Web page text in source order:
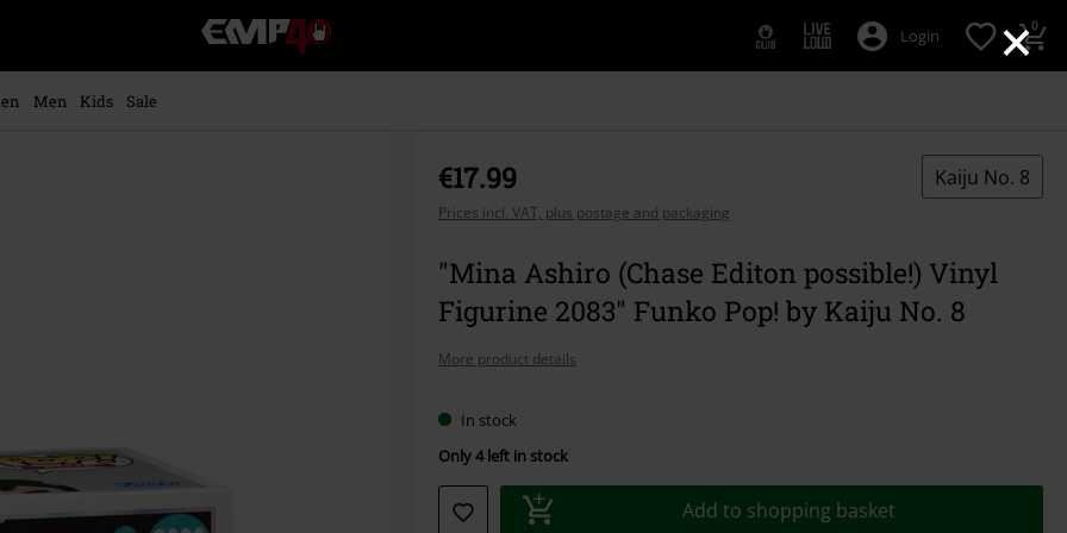
×
EMP
-
Music,
Login 0
Men Kids
Sale
€17.99
Prices incl. VAT, plus postage and packaging
Kaiju No. 8
"Mina Ashiro (Chase Editon possible!) Vinyl
Figurine 2083" Funko Pop! by Kaiju No. 8
More product details
In stock
Only 4 left in stock
Add to shopping basket